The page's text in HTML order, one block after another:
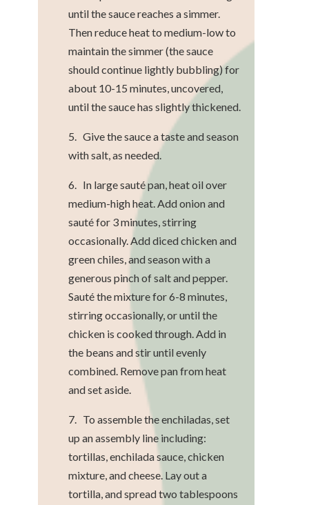
until the sauce reaches a simmer.
Then reduce heat to medium-low to
maintain the simmer (the sauce
should continue lightly bubbling) for
about 10-15 minutes, uncovered,
until the sauce has slightly thickened.
5. Give the sauce a taste and season
with salt, as needed.
6. In large sauté pan, heat oil over
medium-high heat. Add onion and
sauté for 3 minutes, stirring
occasionally. Add diced chicken and
green chiles, and season with a
generous pinch of salt and pepper.
Sauté the mixture for 6-8 minutes,
stirring occasionally, or until the
chicken is cooked through. Add in
the beans and stir until evenly
combined. Remove pan from heat
and set aside.
7. To assemble the enchiladas, set
up an assembly line including:
tortillas, enchilada sauce, chicken
mixture, and cheese. Lay out a
tortilla, and spread two tablespoons